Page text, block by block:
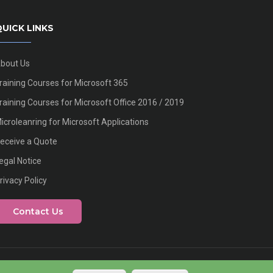
LINKS
Us
Courses for Microsoft 365
Courses for Microsoft Office 2016 / 2019
for Microsoft Applications
a Quote
Notice
Policy
Contact Us